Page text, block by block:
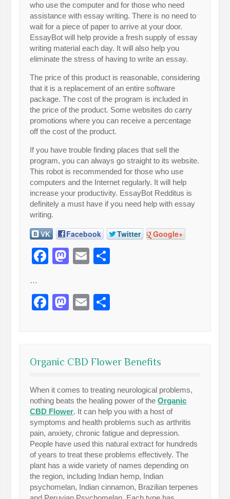
who use the computer and for those who need
assistance with essay writing. There is no need to
wait for a piece of paper to arrive at your door.
EssayBot will help provide a fresh supply of essay
writing material each day. It will also help you
eliminate the stress of having to write an essay.
The price of this product is reasonable, considering
that it is a replacement of an entire software
package. The cost of the program is included in
the price of the product. Some websites do carry
promotions where you can receive a percentage
off the cost of the product.
If you have trouble finding places that sell the
program, you can always go straight to its website.
This robot is recommended for those who use
computers and the Internet regularly. It will help
increase your productivity. EssayBot Redditus is
definitely a must have if you need help with essay
writing.
VK Facebook Twitter Google+
Facebook
Mastodon
Email
…
Facebook
Mastodon
Email
Organic CBD Flower Benefits
When it comes to treating neurological problems,
nothing beats the healing power of theOrganic
CBD Flower. It can help you with a host of
symptoms and health problems such as arthritis
pain, anxiety, chronic fatigue and depression.
People have used this natural extract for hundreds
of years to treat these problems effectively. The
plant has a wide variety of names depending on
the region, including Indian hemp, Indian
psychomelan, Indian cinnamon, Brazilian terpenes